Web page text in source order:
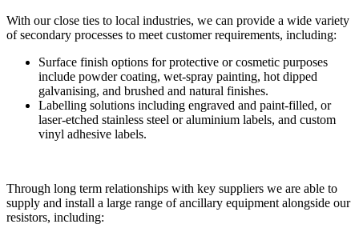
With our close ties to local industries, we can provide a wide variety
of secondary processes to meet customer requirements, including:
Surface finish options for protective or cosmetic purposes
include powder coating, wet-spray painting, hot dipped
galvanising, and brushed and natural finishes.
Labelling solutions including engraved and paint-filled, or
laser-etched stainless steel or aluminium labels, and custom
vinyl adhesive labels.
Through long term relationships with key suppliers we are able to
supply and install a large range of ancillary equipment alongside our
resistors, including: